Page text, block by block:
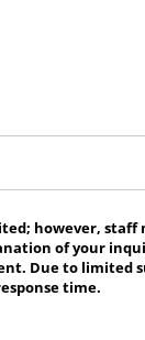
however, staff
of your
Due to limited
time.